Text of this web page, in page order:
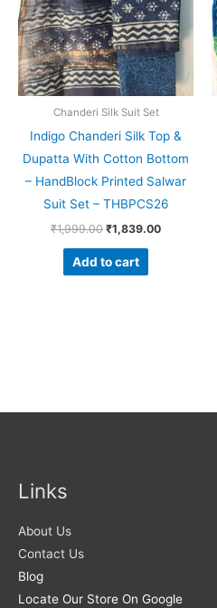
Chanderi Silk Suit Set
Indigo Chanderi Silk Top &
Dupatta With Cotton Bottom
– HandBlock Printed Salwar
Suit Set – THBPCS26
₹1,999.00 ₹1,839.00
Add to cart
Links
About Us
Contact Us
Blog
Locate Our Store On Google